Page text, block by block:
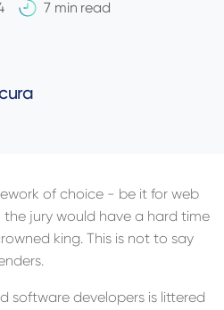
7 min read
of choice - be it for web
jury would have a hard time
king. This is not to say
software developers is littered